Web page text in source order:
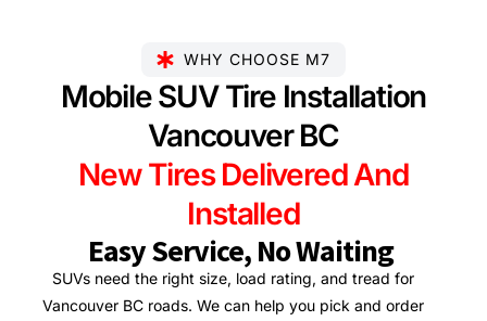
WHY CHOOSE M7
Mobile SUV Tire Installation
Vancouver BC
New Tires Delivered And
Installed
Easy Service, No Waiting
SUVs need the right size, load rating, and tread for
Vancouver BC roads. We can help you pick and order